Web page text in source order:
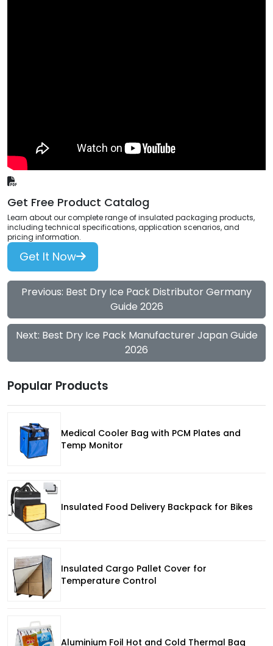
Get Free Product Catalog
Learn about our complete range of insulated packaging products,
including technical specifications, application scenarios, and
pricing information.
Get It Now
Previous: Best Dry Ice Pack Distributor Germany
Guide 2026
Next: Best Dry Ice Pack Manufacturer Japan Guide
2026
Popular Products
Medical Cooler Bag with PCM Plates and
Temp Monitor
Insulated Food Delivery Backpack for Bikes
Insulated Cargo Pallet Cover for
Temperature Control
Aluminium Foil Hot and Cold Thermal Bag